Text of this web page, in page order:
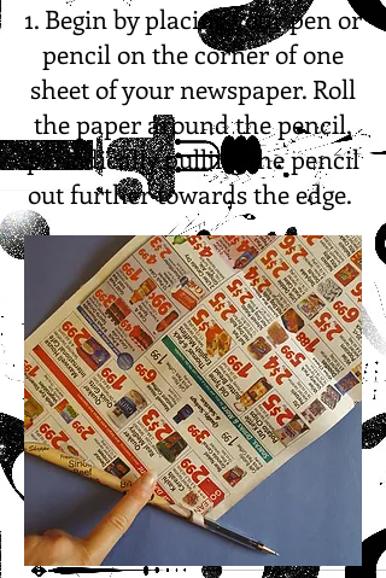
1. Begin by placing your pen or
pencil on the corner of one
sheet of your newspaper. Roll
the paper around the pencil,
periodically pulling the pencil
out further towards the edge.